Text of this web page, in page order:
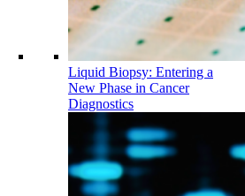
Liquid Biopsy: Entering a
New Phase in Cancer
Diagnostics